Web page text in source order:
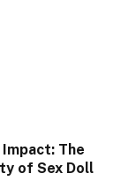
The
of Sex Doll